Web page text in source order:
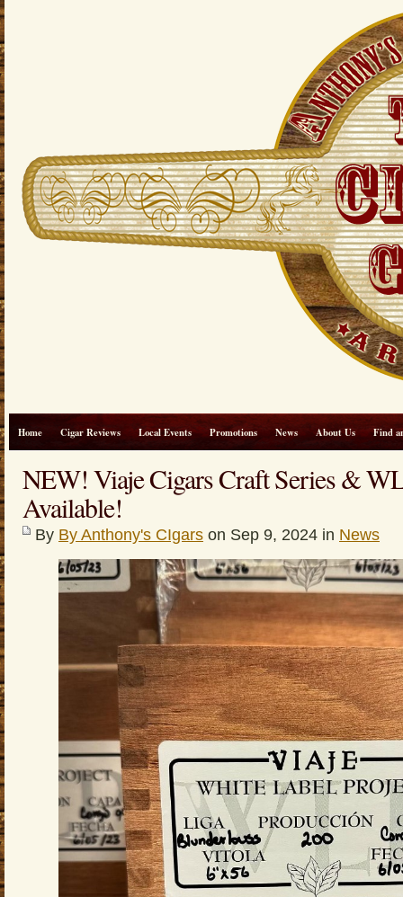
Home Cigar Reviews Local Events Promotions News About Us Find
NEW! Viaje Cigars Craft Series &
Available!
By By Anthony's CIgars on Sep 9, 2024 in News